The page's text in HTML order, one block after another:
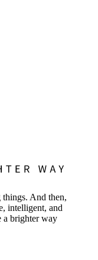
things. And then,
intelligent, and
a brighter way